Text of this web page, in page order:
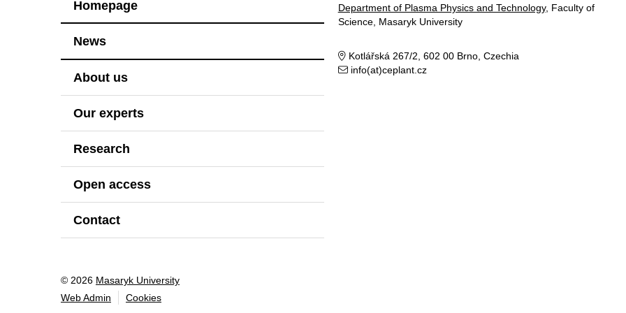
Homepage
News
About us
Our experts
Research
Open access
Contact
Department of Plasma Physics and Technology, Faculty of
Science, Masaryk University
Kotlářská 267/2, 602 00 Brno, Czechia
info(at)ceplant.cz
© 2026 Masaryk University
Web Admin
Cookies